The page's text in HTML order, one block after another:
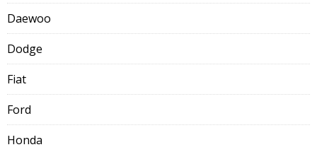
Daewoo
Dodge
Fiat
Ford
Honda